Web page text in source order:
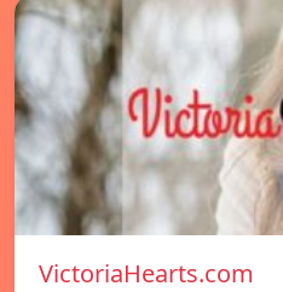
VictoriaHearts.com